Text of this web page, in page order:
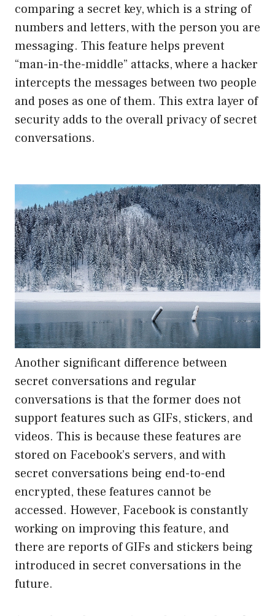
comparing a secret key, which is a string of
numbers and letters, with the person you are
messaging. This feature helps prevent
“man-in-the-middle” attacks, where a hacker
intercepts the messages between two people
and poses as one of them. This extra layer of
security adds to the overall privacy of secret
conversations.
Another significant difference between
secret conversations and regular
conversations is that the former does not
support features such as GIFs, stickers, and
videos. This is because these features are
stored on Facebook’s servers, and with
secret conversations being end-to-end
encrypted, these features cannot be
accessed. However, Facebook is constantly
working on improving this feature, and
there are reports of GIFs and stickers being
introduced in secret conversations in the
future.